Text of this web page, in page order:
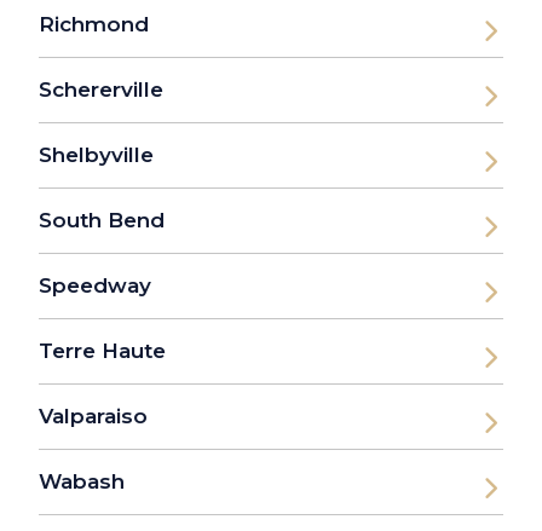
Richmond
Schererville
Shelbyville
South Bend
Speedway
Terre Haute
Valparaiso
Wabash